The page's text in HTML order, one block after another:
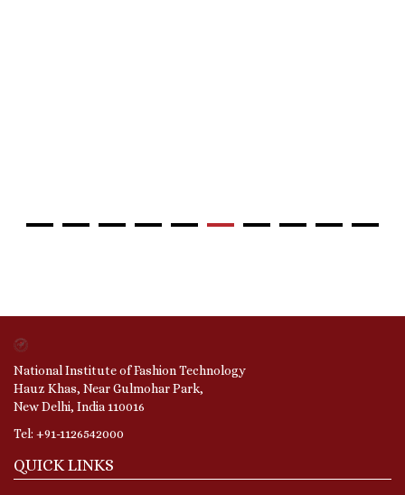
National Institute of Fashion Technology
Hauz Khas, Near Gulmohar Park,
New Delhi, India 110016
Tel: +91-1126542000
QUICK LINKS